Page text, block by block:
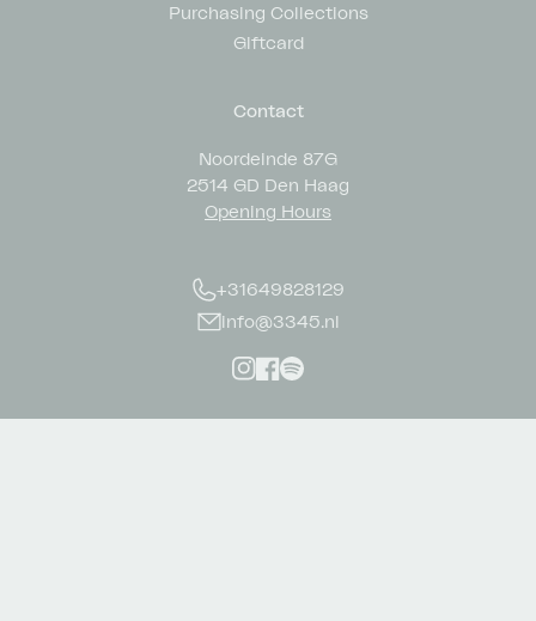
Purchasing Collections
Giftcard
Contact
Noordeinde 87G
2514 GD Den Haag
Opening Hours
+31649828129
info@3345.nl
Instagram
Facebook
Spotify